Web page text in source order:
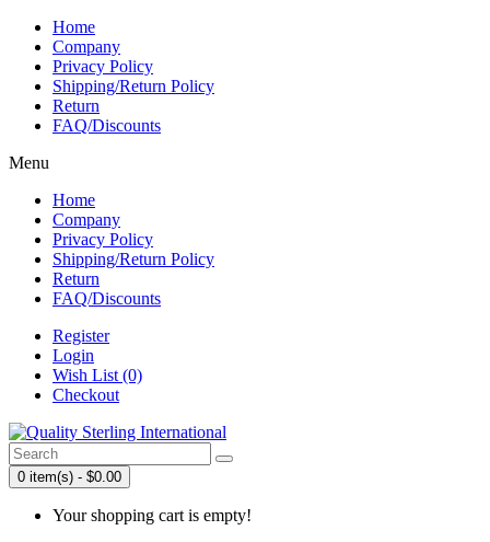
Home
Company
Privacy Policy
Shipping/Return Policy
Return
FAQ/Discounts
Menu
Home
Company
Privacy Policy
Shipping/Return Policy
Return
FAQ/Discounts
Register
Login
Wish List (0)
Checkout
0 item(s) - $0.00
Your shopping cart is empty!